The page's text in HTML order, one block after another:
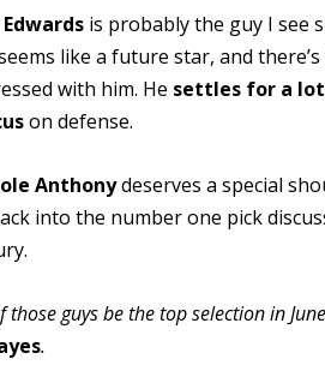
is probably the guy I see
like a future star, and
with him. He settles for a
on defense.
Anthonydeserves a special
into the number one pick
those guys be the top selection in
.